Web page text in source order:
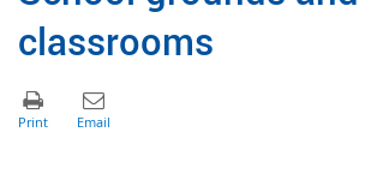
classrooms